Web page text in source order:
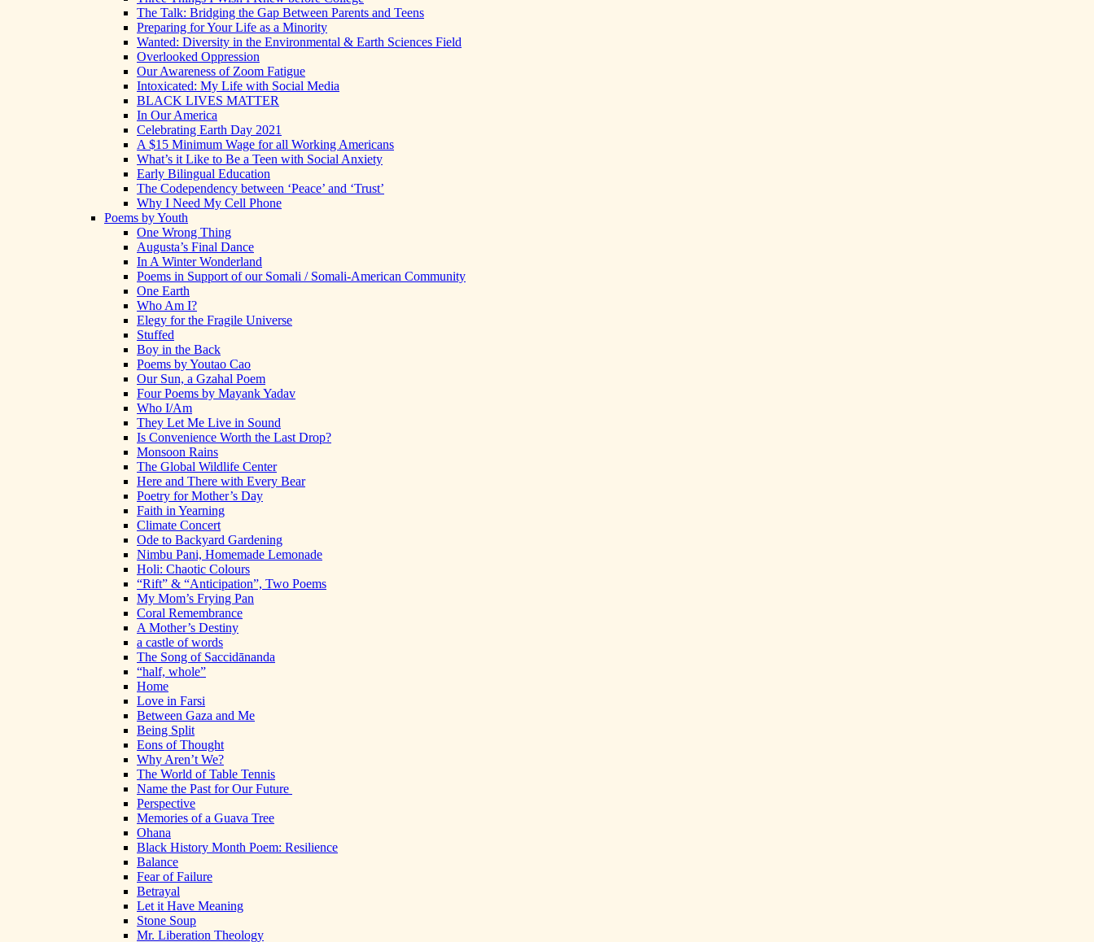
The Talk: Bridging the Gap Between Parents and Teens
Preparing for Your Life as a Minority
Wanted: Diversity in the Environmental & Earth Sciences Field
Overlooked Oppression
Our Awareness of Zoom Fatigue
Intoxicated: My Life with Social Media
BLACK LIVES MATTER
In Our America
Celebrating Earth Day 2021
A $15 Minimum Wage for all Working Americans
What’s it Like to Be a Teen with Social Anxiety
Early Bilingual Education
The Codependency between ‘Peace’ and ‘Trust’
Why I Need My Cell Phone
Poems by Youth
One Wrong Thing
Augusta’s Final Dance
In A Winter Wonderland
Poems in Support of our Somali / Somali-American Community
One Earth
Who Am I?
Elegy for the Fragile Universe
Stuffed
Boy in the Back
Poems by Youtao Cao
Our Sun, a Gzahal Poem
Four Poems by Mayank Yadav
Who I/Am
They Let Me Live in Sound
Is Convenience Worth the Last Drop?
Monsoon Rains
The Global Wildlife Center
Here and There with Every Bear
Poetry for Mother’s Day
Faith in Yearning
Climate Concert
Ode to Backyard Gardening
Nimbu Pani, Homemade Lemonade
Holi: Chaotic Colours
“Rift” & “Anticipation”, Two Poems
My Mom’s Frying Pan
Coral Remembrance
A Mother’s Destiny
a castle of words
The Song of Saccidānanda
“half, whole”
Home
Love in Farsi
Between Gaza and Me
Being Split
Eons of Thought
Why Aren’t We?
The World of Table Tennis
Name the Past for Our Future
Perspective
Memories of a Guava Tree
Ohana
Black History Month Poem: Resilience
Balance
Fear of Failure
Betrayal
Let it Have Meaning
Stone Soup
Mr. Liberation Theology